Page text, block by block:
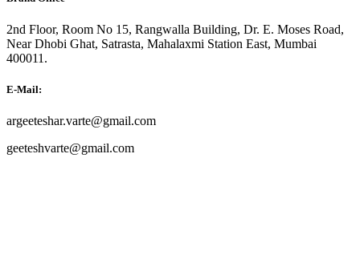
2nd Floor, Room No 15, Rangwalla Building, Dr. E. Moses Road,
Near Dhobi Ghat, Satrasta, Mahalaxmi Station East, Mumbai
400011.
E-Mail:
argeeteshar.varte@gmail.com
geeteshvarte@gmail.com